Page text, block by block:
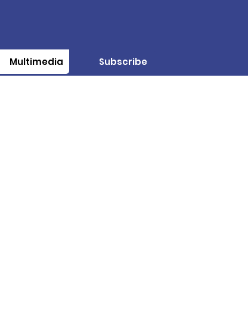
Multimedia Subscribe